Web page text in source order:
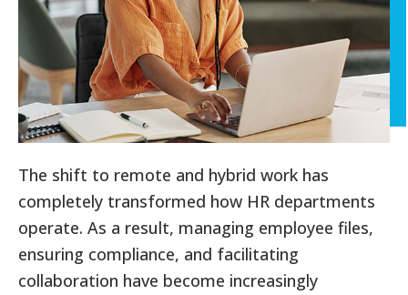
The shift to remote and hybrid work has
completely transformed how HR departments
operate. As a result, managing employee files,
ensuring compliance, and facilitating
collaboration have become increasingly